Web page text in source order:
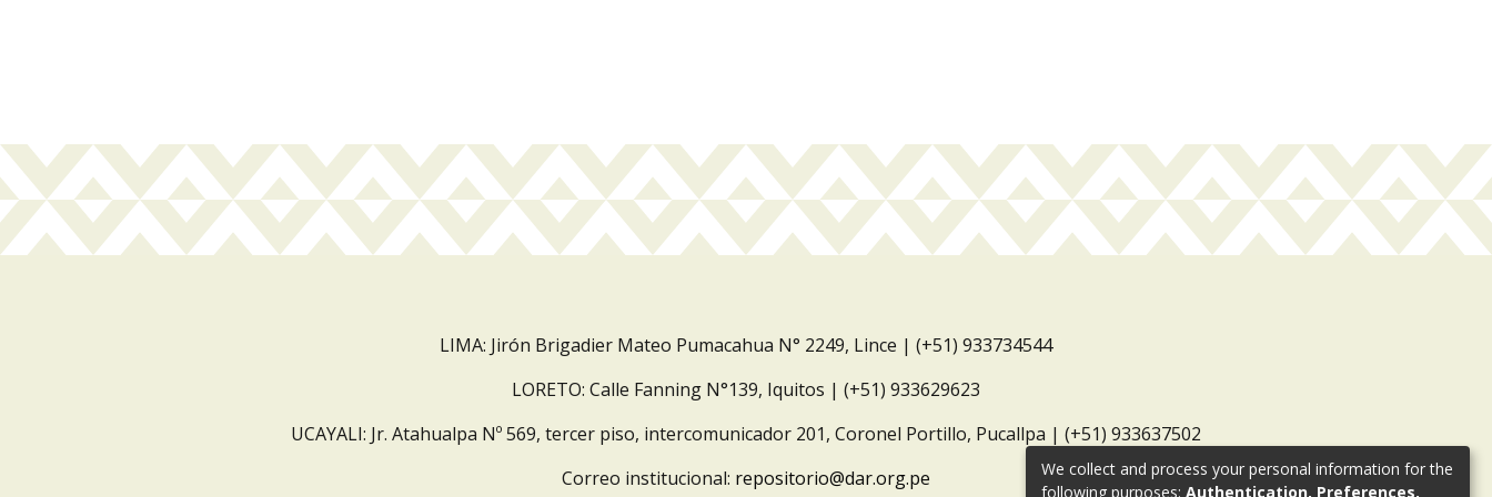
LIMA: Jirón Brigadier Mateo Pumacahua N° 2249, Lince | (+51) 933734544
LORETO: Calle Fanning N°139, Iquitos | (+51) 933629623
UCAYALI: Jr. Atahualpa Nº 569, tercer piso, intercomunicador 201, Coronel Portillo, Pucallpa | (+51) 933637502
Correo institucional: repositorio@dar.org.pe
We collect and process your personal information for the
following purposes: Authentication, Preferences,